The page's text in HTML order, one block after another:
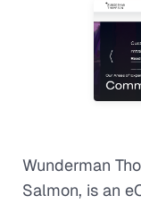
Wunderman
Salmon, is an